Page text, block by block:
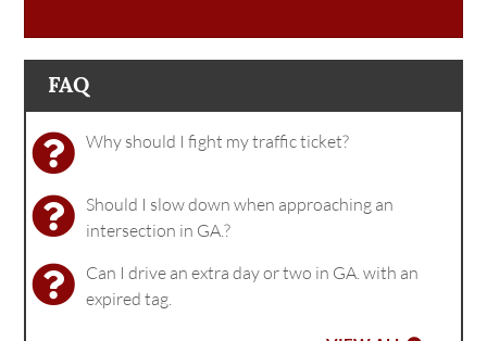
FAQ
Why should I fight my traffic ticket?
Should I slow down when approaching an
intersection in GA.?
Can I drive an extra day or two in GA. with an
expired tag.